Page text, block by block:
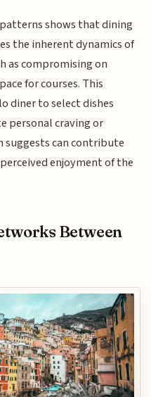
shows that dining
the inherent dynamics of
as compromising on
for courses. This
diner to select dishes
personal craving or
suggests can contribute
enjoyment of the
Between